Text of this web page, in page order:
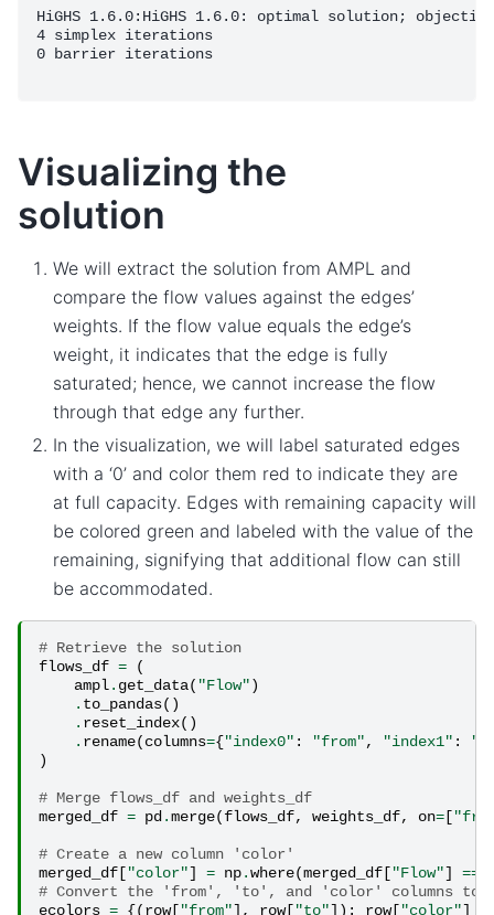
HiGHS 1.6.0:HiGHS 1.6.0: optimal solution;
4 simplex iterations
0 barrier iterations
Visualizing the
solution
We will extract the solution from AMPL and
compare the flow values against the edges’
weights. If the flow value equals the edge’s
weight, it indicates that the edge is fully
saturated; hence, we cannot increase the flow
through that edge any further.
In the visualization, we will label saturated edges
with a ‘0’ and color them red to indicate they are
at full capacity. Edges with remaining capacity will
be colored green and labeled with the value of the
remaining, signifying that additional flow can still
be accommodated.
# Retrieve the solution
flows_df =
(
ampl. get_data( "Flow")
. to_pandas()
. reset_index()
. rename(columns={"index0" : "from", "index1" :
)
# Merge flows_df and weights_df
merged_df = pd.merge(flows_df, weights_df, on= [
# Create a new column 'color'
merged_df ["color"] = np.where(merged_df ["Flow"] ==
# Convert the 'from', 'to', and 'color' columns to
ecolors = {(row["from"], row["to"]): row["color"]